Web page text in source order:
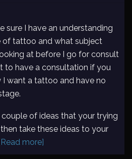
sure I have an understanding
tattoo and what subject
at before I go for consult
to have a consultation if you
I want a tattoo and have no
couple of ideas that your trying
take these ideas to your
more]